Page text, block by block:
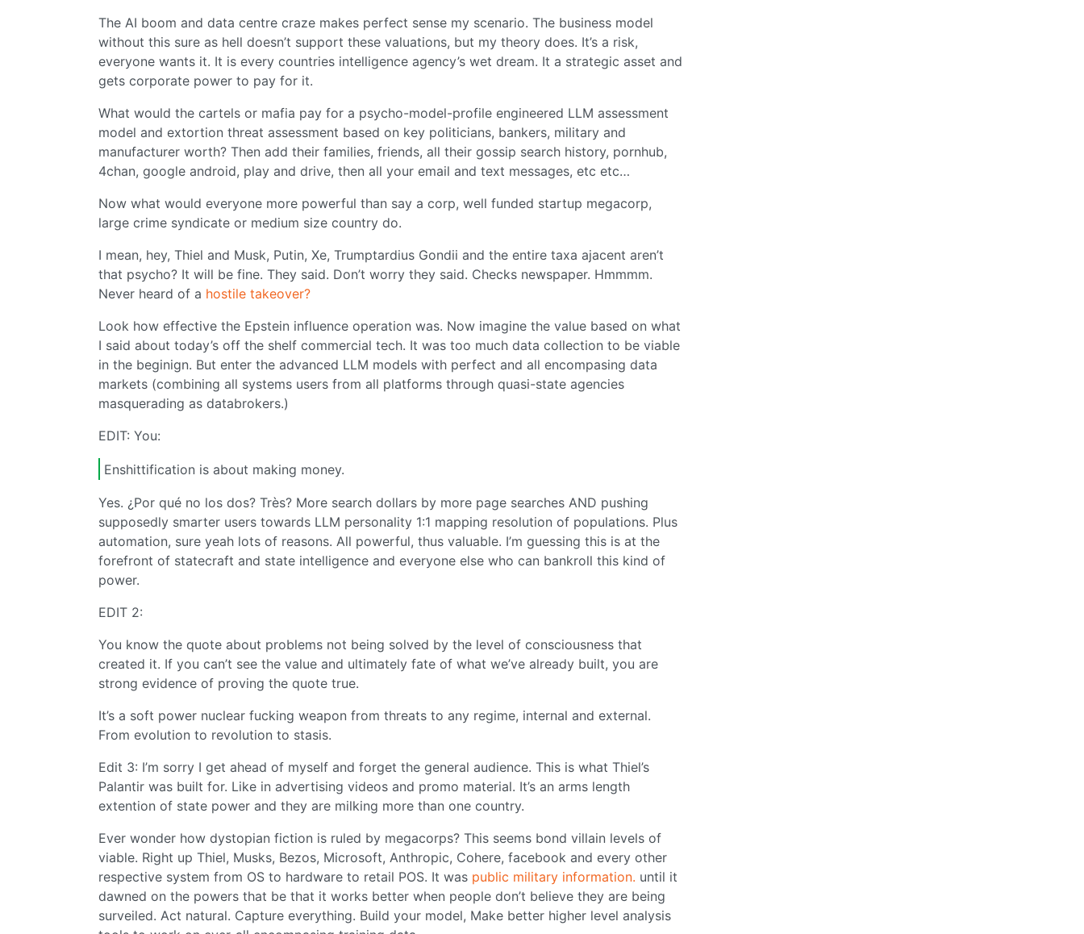
The AI boom and data centre craze makes perfect sense my scenario. The business model
without this sure as hell doesn’t support these valuations, but my theory does. It’s a risk,
everyone wants it. It is every countries intelligence agency’s wet dream. It a strategic asset and
gets corporate power to pay for it.
What would the cartels or mafia pay for a psycho-model-profile engineered LLM assessment
model and extortion threat assessment based on key politicians, bankers, military and
manufacturer worth? Then add their families, friends, all their gossip search history, pornhub,
4chan, google android, play and drive, then all your email and text messages, etc etc…
Now what would everyone more powerful than say a corp, well funded startup megacorp,
large crime syndicate or medium size country do.
I mean, hey, Thiel and Musk, Putin, Xe, Trumptardius Gondii and the entire taxa ajacent aren’t
that psycho? It will be fine. They said. Don’t worry they said. Checks newspaper. Hmmmm.
Never heard of a hostile takeover?
Look how effective the Epstein influence operation was. Now imagine the value based on what
I said about today’s off the shelf commercial tech. It was too much data collection to be viable
in the beginign. But enter the advanced LLM models with perfect and all encompasing data
markets (combining all systems users from all platforms through quasi-state agencies
masquerading as databrokers.)
EDIT: You:
Enshittification is about making money.
Yes. ¿Por qué no los dos? Très? More search dollars by more page searches AND pushing
supposedly smarter users towards LLM personality 1:1 mapping resolution of populations. Plus
automation, sure yeah lots of reasons. All powerful, thus valuable. I’m guessing this is at the
forefront of statecraft and state intelligence and everyone else who can bankroll this kind of
power.
EDIT 2:
You know the quote about problems not being solved by the level of consciousness that
created it. If you can’t see the value and ultimately fate of what we’ve already built, you are
strong evidence of proving the quote true.
It’s a soft power nuclear fucking weapon from threats to any regime, internal and external.
From evolution to revolution to stasis.
Edit 3: I’m sorry I get ahead of myself and forget the general audience. This is what Thiel’s
Palantir was built for. Like in advertising videos and promo material. It’s an arms length
extention of state power and they are milking more than one country.
Ever wonder how dystopian fiction is ruled by megacorps? This seems bond villain levels of
viable. Right up Thiel, Musks, Bezos, Microsoft, Anthropic, Cohere, facebook and every other
respective system from OS to hardware to retail POS. It was public military information. until it
dawned on the powers that be that it works better when people don’t believe they are being
surveiled. Act natural. Capture everything. Build your model, Make better higher level analysis